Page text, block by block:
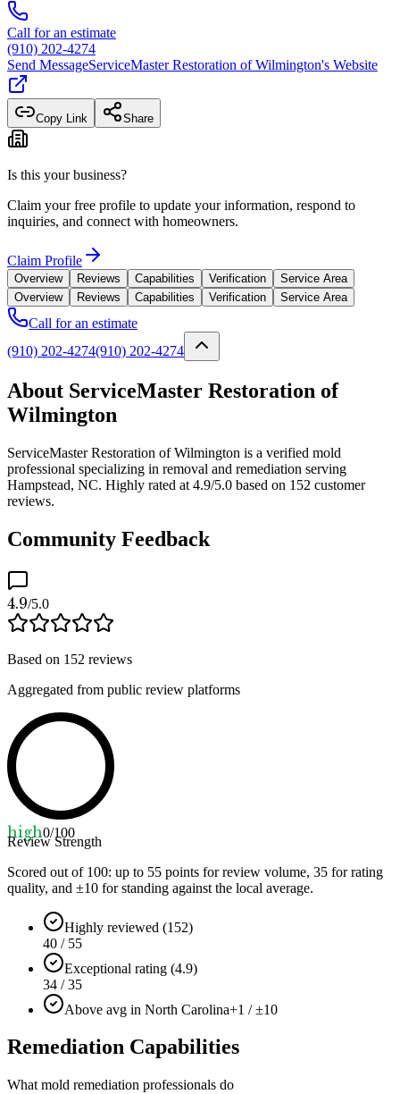
Call for an estimate
(910) 202-4274
Send MessageServiceMaster Restoration of Wilmington's Website
Copy Link Share
Is this your business?
Claim your free profile to update your information, respond to
inquiries, and connect with homeowners.
Claim Profile
Overview Reviews Capabilities Verification
Service Area
Overview
Reviews Capabilities Verification Service Area
Call for an estimate
(910) 202-4274(910) 202-4274
About ServiceMaster Restoration of
Wilmington
ServiceMaster Restoration of Wilmington is a verified mold
professional specializing in removal and remediation serving
Hampstead, NC. Highly rated at 4.9/5.0 based on 152 customer
reviews.
Community Feedback
4.9/5.0
Based on 152 reviews
Aggregated from public review platforms
high0/100
Review Strength
Scored out of 100: up to 55 points for review volume, 35 for rating
quality, and ±10 for standing against the local average.
Highly reviewed (152)
40 / 55
Exceptional rating (4.9)
34 / 35
Above avg in North Carolina+1 / ±10
Remediation Capabilities
What mold remediation professionals do